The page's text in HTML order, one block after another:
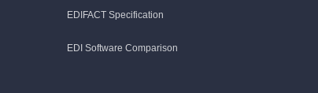
EDIFACT Specification
EDI Software Comparison